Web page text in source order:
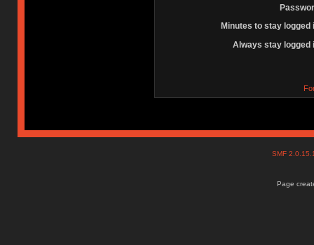
Minutes to stay logged
Always stay logged
SMF
Page